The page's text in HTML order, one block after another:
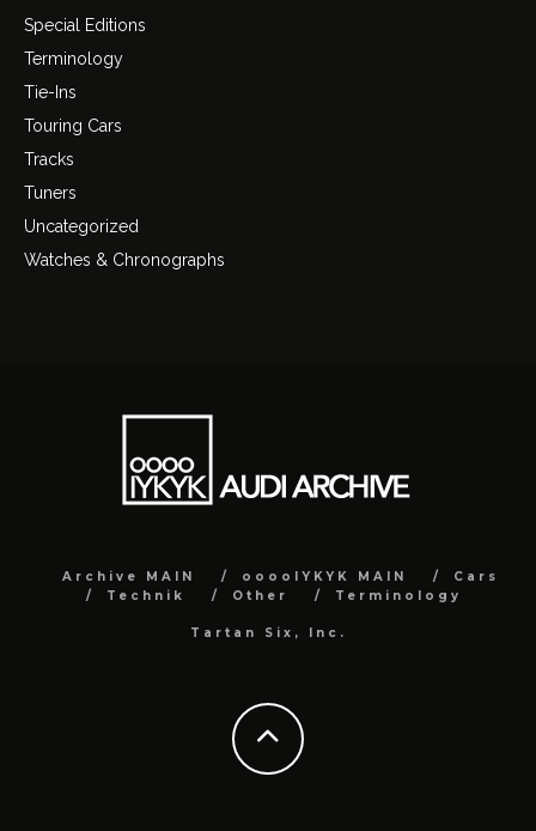
Special Editions
Terminology
Tie-Ins
Touring Cars
Tracks
Tuners
Uncategorized
Watches & Chronographs
Archive MAIN ooooIYKYK MAIN
Cars
Technik
Other Terminology
Tartan Six, Inc.